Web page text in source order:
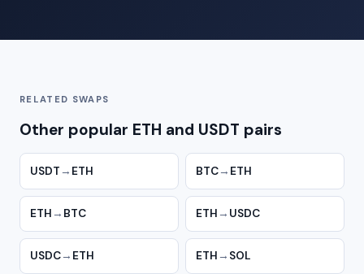
RELATED SWAPS
Other popular ETH and USDT pairs
USDT → ETH BTC→ ETH
ETH → BTC ETH → USDC
USDC→ ETH ETH → SOL